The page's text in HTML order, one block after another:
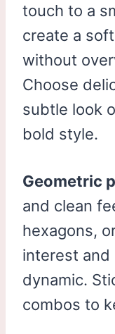
touch to a
create a
without
Choose
subtle look
bold style.
Geometric
and clean
hexagons,
interest and
dynamic.
combos to